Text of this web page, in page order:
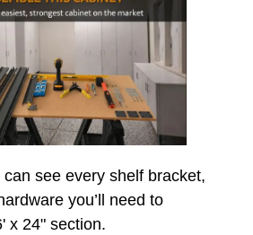
see every shelf bracket,
you’ll need to
x 24" section.